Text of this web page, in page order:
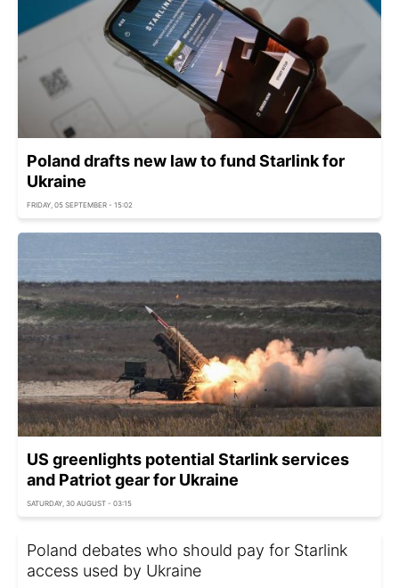
Poland drafts new law to fund Starlink for
Ukraine
FRIDAY, 05 SEPTEMBER - 15:02
US greenlights potential Starlink services
and Patriot gear for Ukraine
SATURDAY, 30 AUGUST - 03:15
Poland debates who should pay for Starlink
access used by Ukraine